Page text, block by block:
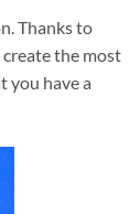
Thanks to
the most
you have a